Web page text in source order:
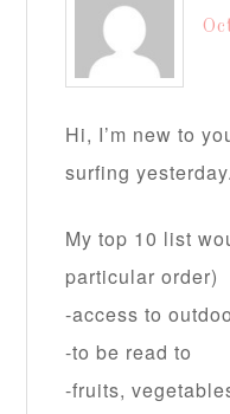
Hi, I’m new to
surfing yesterday.
My top 10 list
particular order)
-access to
-to be read to
-fruits,